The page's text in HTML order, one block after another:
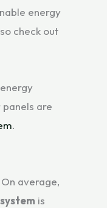
energy
check out
panels are
.
average,
is